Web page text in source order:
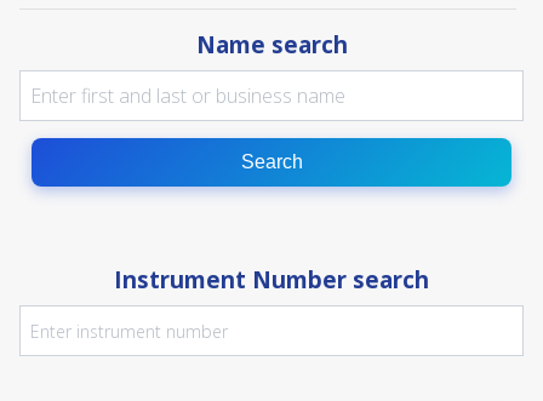
Name search
Search
Instrument Number search